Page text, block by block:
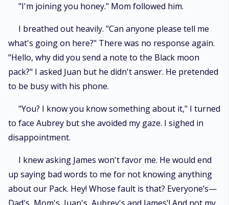
"I'm joining you honey." Mom followed him.
I breathed out heavily. "Can anyone please tell me
what's going on here?" There was no response again.
"Hello, why did you send a note to the Black moon
pack?" I asked Juan but he didn't answer. He pretended
to be busy with his phone.
"You? I know you know something about it," I turned
to face Aubrey but she avoided my gaze. I sighed in
disappointment.
I knew asking James won't favor me. He would end
up saying bad words to me for not knowing anything
about our Pack. Hey! Whose fault is that? Everyone’s—